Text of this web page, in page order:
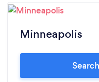
Minneapolis